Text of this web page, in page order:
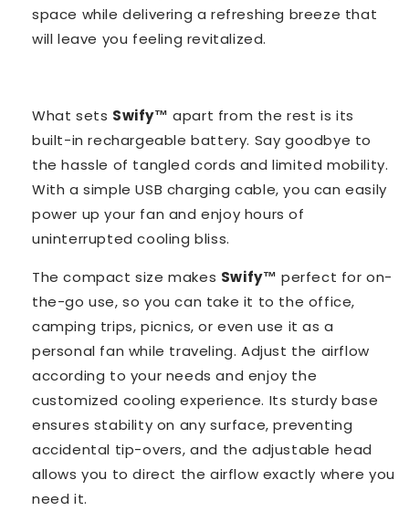
space while delivering a refreshing breeze that
will leave you feeling revitalized.
What sets Swify™️ apart from the rest is its
built-in rechargeable battery. Say goodbye to
the hassle of tangled cords and limited mobility.
With a simple USB charging cable, you can easily
power up your fan and enjoy hours of
uninterrupted cooling bliss.
The compact size makes Swify™️ perfect for on-
the-go use, so you can take it to the office,
camping trips, picnics, or even use it as a
personal fan while traveling. Adjust the airflow
according to your needs and enjoy the
customized cooling experience. Its sturdy base
ensures stability on any surface, preventing
accidental tip-overs, and the adjustable head
allows you to direct the airflow exactly where you
need it.